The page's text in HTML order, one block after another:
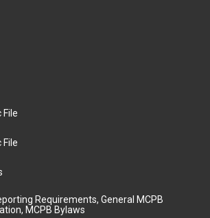
File
File
Requirements, General MCPB
MCPB Bylaws